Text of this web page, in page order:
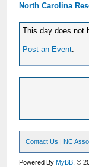
North Carolina
This day does not
Post an Event
Contact Us | NC
Powered ByMyBB , ©